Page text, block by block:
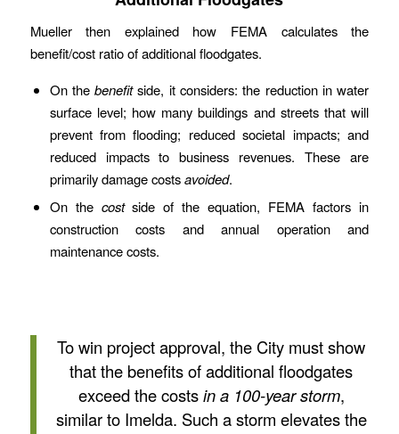
Mueller then explained how FEMA calculates the
benefit/cost ratio of additional floodgates.
On thebenefitside, it considers: the reduction in water
surface level; how many buildings and streets that will
prevent from flooding; reduced societal impacts; and
reduced impacts to business revenues. These are
primarily damage costsavoided.
On the costside of the equation, FEMA factors in
construction costs and annual operation and
maintenance costs.
To win project approval, the City must show
that the benefits of additional floodgates
exceed the costsin a 100-year storm,
similar to Imelda. Such a storm elevates the